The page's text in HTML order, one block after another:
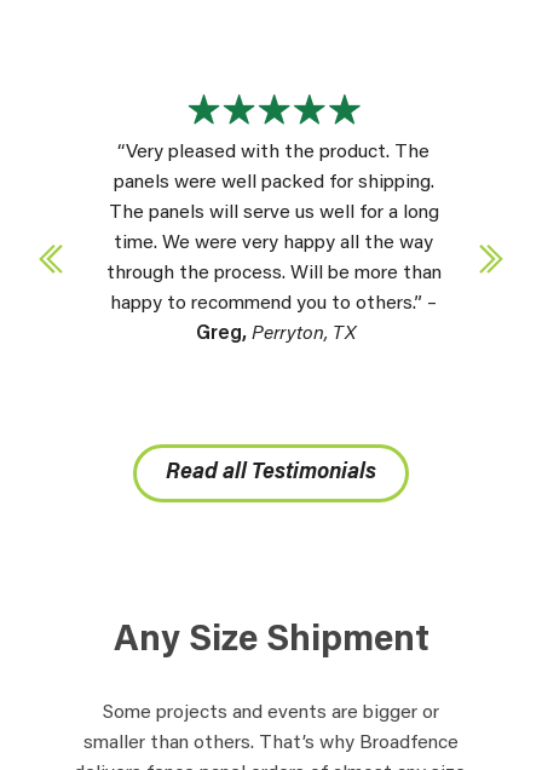
“Very pleased with the product. The
panels were well packed for shipping.
The panels will serve us well for a long
time. We were very happy all the way
through the process. Will be more than
happy to recommend you to others.” –
Greg, Perryton, TX
Read all Testimonials
Any Size Shipment
Some projects and events are bigger or
smaller than others. That’s why Broadfence